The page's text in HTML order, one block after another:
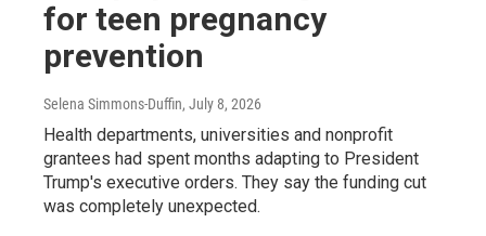
for teen pregnancy
prevention
Selena Simmons-Duffin, July 8, 2026
Health departments, universities and nonprofit
grantees had spent months adapting to President
Trump's executive orders. They say the funding cut
was completely unexpected.